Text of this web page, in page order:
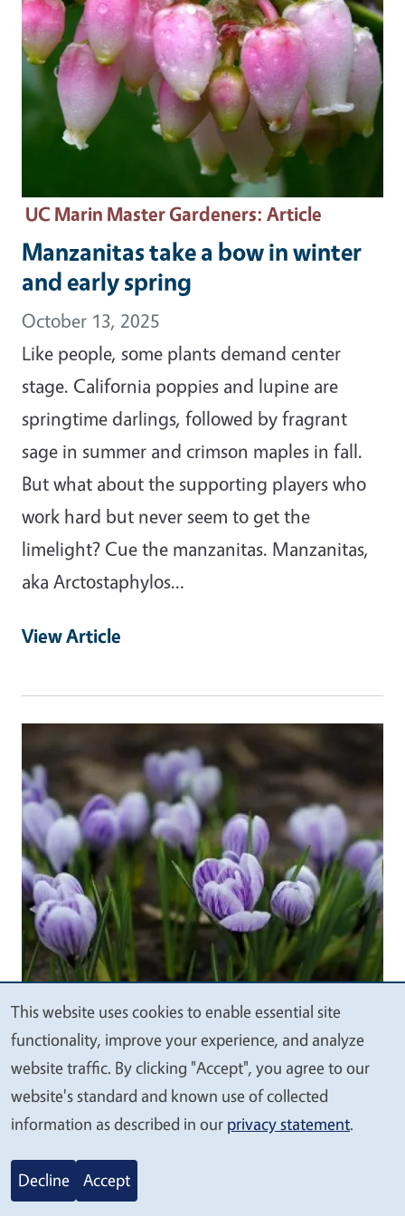
UC Marin Master Gardeners: Article
Manzanitas take a bow in winter
and early spring
October 13, 2025
Like people, some plants demand center
stage. California poppies and lupine are
springtime darlings, followed by fragrant
sage in summer and crimson maples in fall.
But what about the supporting players who
work hard but never seem to get the
limelight? Cue the manzanitas. Manzanitas,
aka Arctostaphylos…
View Article
UC Marin Master Gardeners: Article
Focus on Crocus
October 20, 2025
We
value
your
privacy
This website uses cookies to enable essential site
functionality, improve your experience, and analyze
website traffic. By clicking "Accept", you agree to our
website's standard and known use of collected
information as described in our privacy statement.
Decline Accept